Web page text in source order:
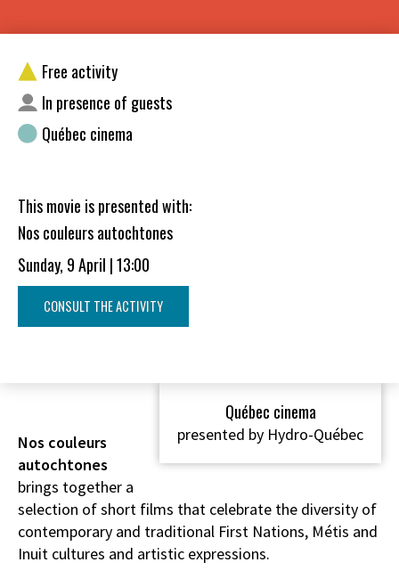
Free activity
In presence of guests
Québec cinema
This movie is presented with:
Nos couleurs autochtones
Sunday, 9 April | 13:00
CONSULT THE ACTIVITY
Québec cinema
presented by Hydro-Québec
Nos couleurs
autochtones
brings together a
selection of short films that celebrate the diversity of
contemporary and traditional First Nations, Métis and
Inuit cultures and artistic expressions.